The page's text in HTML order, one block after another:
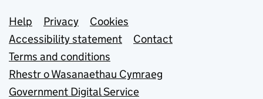
Support links
Help Privacy
Cookies
Accessibility statement
Contact
Terms and conditions
Rhestr o Wasanaethau Cymraeg
Government Digital Service